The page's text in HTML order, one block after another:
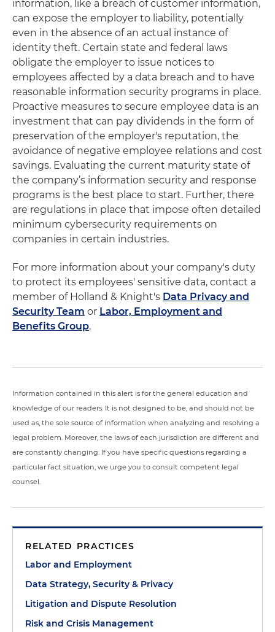
information, like a breach of customer information,
can expose the employer to liability, potentially
even in the absence of an actual instance of
identity theft. Certain state and federal laws
obligate the employer to issue notices to
employees affected by a data breach and to have
reasonable information security programs in place.
Proactive measures to secure employee data is an
investment that can pay dividends in the form of
preservation of the employer's reputation, the
avoidance of negative employee relations and cost
savings. Evaluating the current maturity state of
the company’s information security and response
programs is the best place to start. Further, there
are regulations in place that impose often detailed
minimum cybersecurity requirements on
companies in certain industries.
For more information about your company's duty
to protect its employees' sensitive data, contact a
member of Holland & Knight's Data Privacy and
Security Team or Labor, Employment and
Benefits Group.
Information contained in this alert is for the general education and
knowledge of our readers. It is not designed to be, and should not be
used as, the sole source of information when analyzing and resolving a
legal problem. Moreover, the laws of each jurisdiction are different and
are constantly changing. If you have specific questions regarding a
particular fact situation, we urge you to consult competent legal
counsel.
RELATED PRACTICES
Labor and Employment
Data Strategy, Security & Privacy
Litigation and Dispute Resolution
Risk and Crisis Management